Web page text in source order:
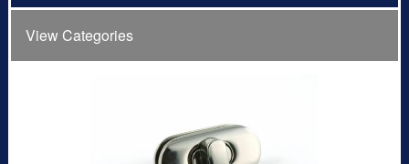
View Categories